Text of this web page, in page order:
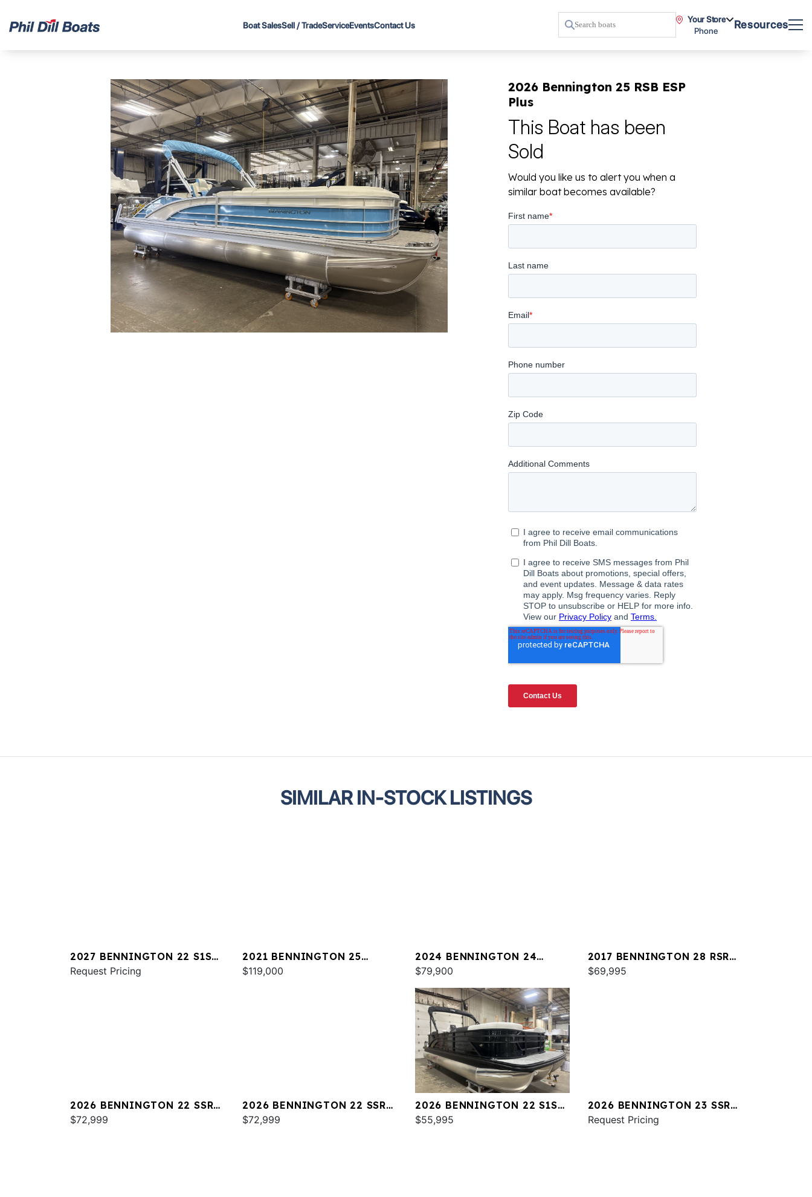
Boat SalesSell / TradeServiceEventsContact Us
Your Store
Phone
Resources
2026 Bennington 25 RSB ESP
Plus
This Boat has been
Sold
Would you like us to alert you when a
similar boat becomes available?
SIMILAR IN-STOCK LISTINGS
2027 BENNINGTON 22 S1SR
SPS
Request Pricing
2021 BENNINGTON 25
RXSBA ESP
$119,000
2024 BENNINGTON 24
LXSSB
$79,900
2017 BENNINGTON 28 RSR
X1
$69,995
2026 BENNINGTON 22 SSR
SPS
$72,999
2026 BENNINGTON 22 SSR
SPS
$72,999
2026 BENNINGTON 22 S1SR
SPS
$55,995
2026 BENNINGTON 23 SSR
SPS
Request Pricing